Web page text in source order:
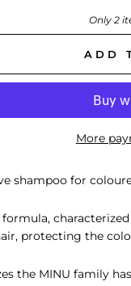
Only 2
ADD
More
shampoo for
protecting the
the MINU family